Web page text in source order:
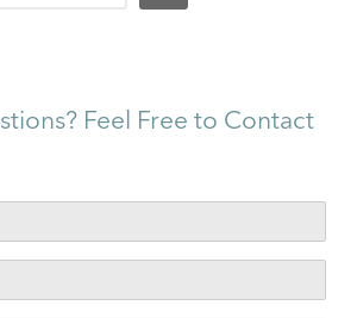
Feel Free to Contact